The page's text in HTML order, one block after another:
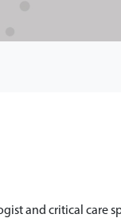
and critical care